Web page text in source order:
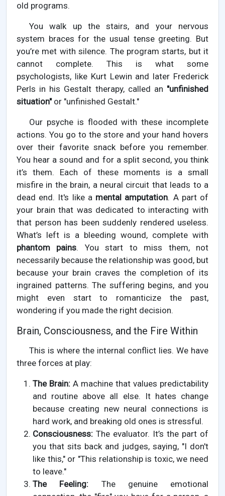
old programs.
You walk up the stairs, and your nervous
system braces for the usual tense greeting. But
you’re met with silence. The program starts, but it
cannot complete. This is what some
psychologists, like Kurt Lewin and later Frederick
Perls in his Gestalt therapy, called an "unfinished
situation"or "unfinished Gestalt."
Our psyche is flooded with these incomplete
actions. You go to the store and your hand hovers
over their favorite snack before you remember.
You hear a sound and for a split second, you think
it’s them. Each of these moments is a small
misfire in the brain, a neural circuit that leads to a
dead end. It's like a mental amputation. A part of
your brain that was dedicated to interacting with
that person has been suddenly rendered useless.
What’s left is a bleeding wound, complete with
phantom pains. You start to miss them, not
necessarily because the relationship was good, but
because your brain craves the completion of its
ingrained patterns. The suffering begins, and you
might even start to romanticize the past,
wondering if you made the right decision.
Brain, Consciousness, and the Fire Within
This is where the internal conflict lies. We have
three forces at play:
The Brain: A machine that values predictability
and routine above all else. It hates change
because creating new neural connections is
hard work, and breaking old ones is stressful.
Consciousness: The evaluator. It’s the part of
you that sits back and judges, saying, "I don't
like this," or "This relationship is toxic, we need
to leave."
The Feeling: The genuine emotional